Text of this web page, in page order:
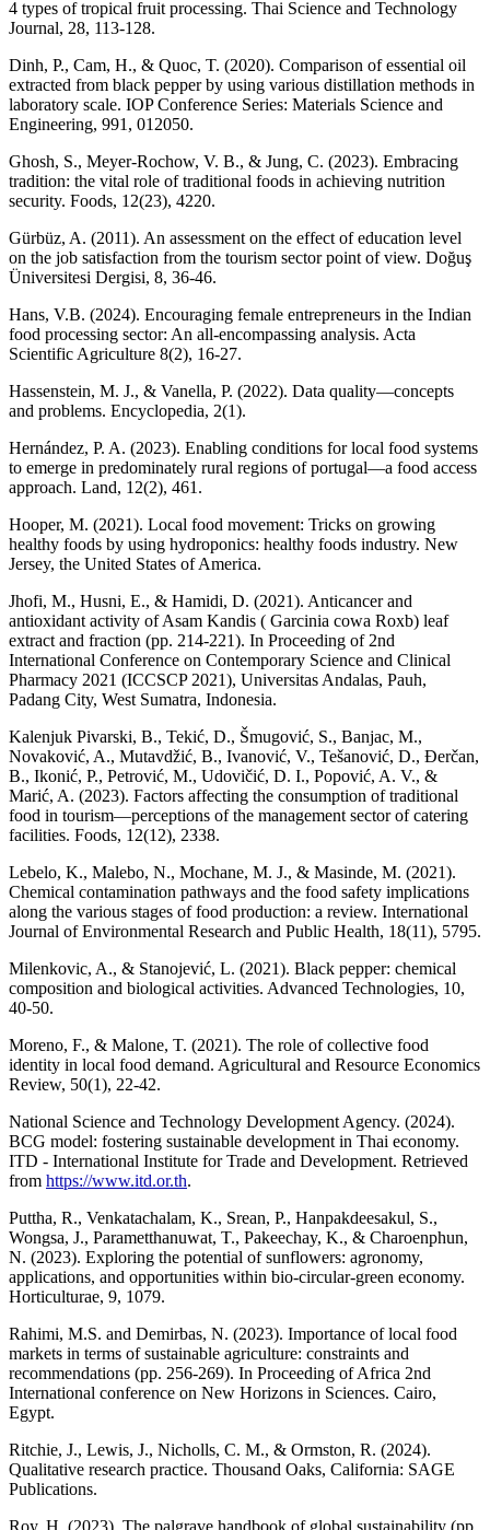
4 types of tropical fruit processing. Thai Science and Technology
Journal, 28, 113-128.
Dinh, P., Cam, H., & Quoc, T. (2020). Comparison of essential oil
extracted from black pepper by using various distillation methods in
laboratory scale. IOP Conference Series: Materials Science and
Engineering, 991, 012050.
Ghosh, S., Meyer-Rochow, V. B., & Jung, C. (2023). Embracing
tradition: the vital role of traditional foods in achieving nutrition
security. Foods, 12(23), 4220.
Gürbüz, A. (2011). An assessment on the effect of education level
on the job satisfaction from the tourism sector point of view. Doğuş
Üniversitesi Dergisi, 8, 36-46.
Hans, V.B. (2024). Encouraging female entrepreneurs in the Indian
food processing sector: An all-encompassing analysis. Acta
Scientific Agriculture 8(2), 16-27.
Hassenstein, M. J., & Vanella, P. (2022). Data quality—concepts
and problems. Encyclopedia, 2(1).
Hernández, P. A. (2023). Enabling conditions for local food systems
to emerge in predominately rural regions of portugal—a food access
approach. Land, 12(2), 461.
Hooper, M. (2021). Local food movement: Tricks on growing
healthy foods by using hydroponics: healthy foods industry. New
Jersey, the United States of America.
Jhofi, M., Husni, E., & Hamidi, D. (2021). Anticancer and
antioxidant activity of Asam Kandis ( Garcinia cowa Roxb) leaf
extract and fraction (pp. 214-221). In Proceeding of 2nd
International Conference on Contemporary Science and Clinical
Pharmacy 2021 (ICCSCP 2021), Universitas Andalas, Pauh,
Padang City, West Sumatra, Indonesia.
Kalenjuk Pivarski, B., Tekić, D., Šmugović, S., Banjac, M.,
Novaković, A., Mutavdžić, B., Ivanović, V., Tešanović, D., Đerčan,
B., Ikonić, P., Petrović, M., Udovičić, D. I., Popović, A. V., &
Marić, A. (2023). Factors affecting the consumption of traditional
food in tourism—perceptions of the management sector of catering
facilities. Foods, 12(12), 2338.
Lebelo, K., Malebo, N., Mochane, M. J., & Masinde, M. (2021).
Chemical contamination pathways and the food safety implications
along the various stages of food production: a review. International
Journal of Environmental Research and Public Health, 18(11), 5795.
Milenkovic, A., & Stanojević, L. (2021). Black pepper: chemical
composition and biological activities. Advanced Technologies, 10,
40-50.
Moreno, F., & Malone, T. (2021). The role of collective food
identity in local food demand. Agricultural and Resource Economics
Review, 50(1), 22-42.
National Science and Technology Development Agency. (2024).
BCG model: fostering sustainable development in Thai economy.
ITD - International Institute for Trade and Development. Retrieved
from https://www.itd.or.th.
Puttha, R., Venkatachalam, K., Srean, P., Hanpakdeesakul, S.,
Wongsa, J., Parametthanuwat, T., Pakeechay, K., & Charoenphun,
N. (2023). Exploring the potential of sunflowers: agronomy,
applications, and opportunities within bio-circular-green economy.
Horticulturae, 9, 1079.
Rahimi, M.S. and Demirbas, N. (2023). Importance of local food
markets in terms of sustainable agriculture: constraints and
recommendations (pp. 256-269). In Proceeding of Africa 2nd
International conference on New Horizons in Sciences. Cairo,
Egypt.
Ritchie, J., Lewis, J., Nicholls, C. M., & Ormston, R. (2024).
Qualitative research practice. Thousand Oaks, California: SAGE
Publications.
Roy, H. (2023). The palgrave handbook of global sustainability (pp.